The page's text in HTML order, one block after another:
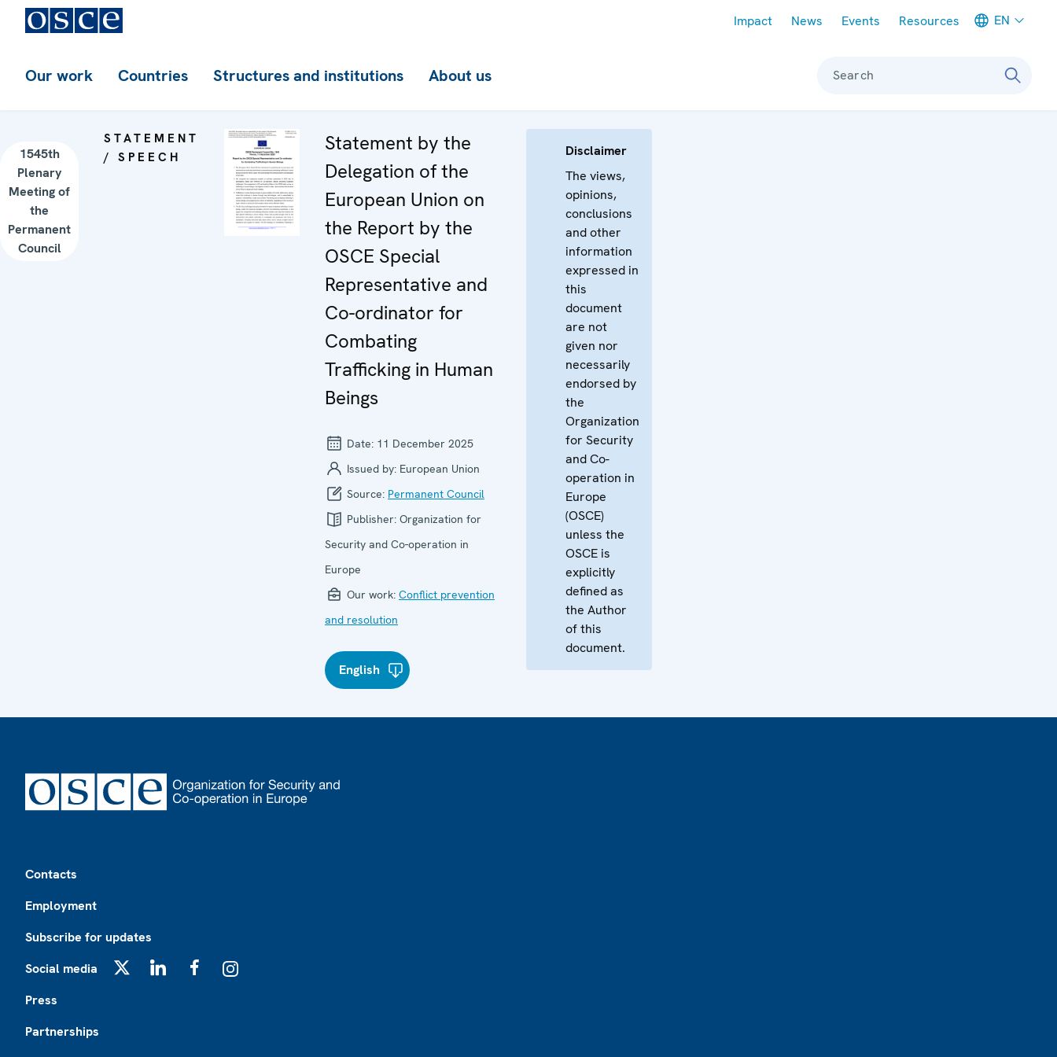
Impact News Events Resources EN
Our work Countries Structures and institutions About us Search
1545th
Plenary
Meeting of
the
Permanent
Council
STATEMENT
/ SPEECH
Statement by the
Delegation of the
European Union on
the Report by the
OSCE Special
Representative and
Co-ordinator for
Combating
Trafficking in Human
Beings
Date: 11 December 2025
Issued by: European Union
Source: Permanent Council
Publisher: Organization for
Security and Co-operation in
Europe
Our work: Conflict prevention
and resolution
English
Disclaimer
The views,
opinions,
conclusions
and other
information
expressed in
this
document
are not
given nor
necessarily
endorsed by
the
Organization
for Security
and Co-
operation in
Europe
(OSCE)
unless the
OSCE is
explicitly
defined as
the Author
of this
document.
Contacts
Employment
Subscribe for updates
Social media
Press
Partnerships